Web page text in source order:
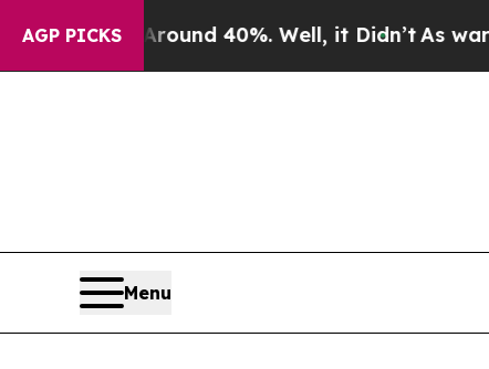
AGP PICKS
Around 40%. Well, it Didn’t As war With
Menu